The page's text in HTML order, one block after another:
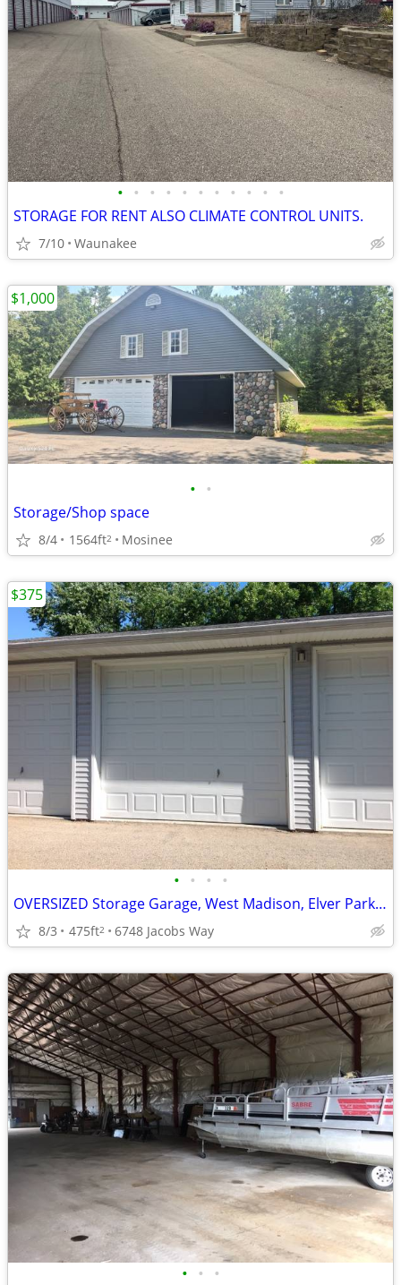
• • • • • • • • • • •
STORAGE FOR RENT ALSO CLIMATE CONTROL UNITS.
7/10 Waunakee
• •
Storage/Shop space
8/4 1564ft2 Mosinee
$1,000
• • • •
OVERSIZED Storage Garage, West Madison, Elver Park, Available NOW!
8/3 475ft2 6748 Jacobs Way
$375
• • •